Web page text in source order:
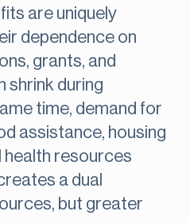
are uniquely
dependence on
grants, and
during
time, demand for
assistance, housing
health resources
a dual
but greater